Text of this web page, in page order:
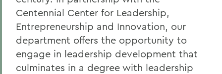
Centennial Center for Leadership,
Entrepreneurship and Innovation, our
department offers the opportunity to
engage in leadership development that
culminates in a degree with leadership